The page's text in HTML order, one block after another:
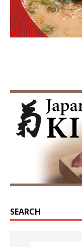
SEARCH